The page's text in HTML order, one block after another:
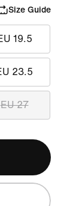
Size Guide
19.5
23.5
EU 27